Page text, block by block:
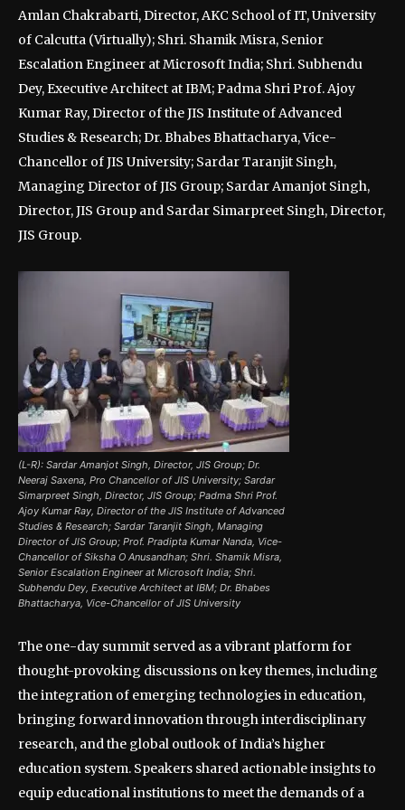
Amlan Chakrabarti, Director, AKC School of IT, University
of Calcutta (Virtually); Shri. Shamik Misra, Senior
Escalation Engineer at Microsoft India; Shri. Subhendu
Dey, Executive Architect at IBM; Padma Shri Prof. Ajoy
Kumar Ray, Director of the JIS Institute of Advanced
Studies & Research; Dr. Bhabes Bhattacharya, Vice-
Chancellor of JIS University; Sardar Taranjit Singh,
Managing Director of JIS Group; Sardar Amanjot Singh,
Director, JIS Group and Sardar Simarpreet Singh, Director,
JIS Group.
(L-R): Sardar Amanjot Singh, Director, JIS Group; Dr.
Neeraj Saxena, Pro Chancellor of JIS University; Sardar
Simarpreet Singh, Director, JIS Group; Padma Shri Prof.
Ajoy Kumar Ray, Director of the JIS Institute of Advanced
Studies & Research; Sardar Taranjit Singh, Managing
Director of JIS Group; Prof. Pradipta Kumar Nanda, Vice-
Chancellor of Siksha O Anusandhan; Shri. Shamik Misra,
Senior Escalation Engineer at Microsoft India; Shri.
Subhendu Dey, Executive Architect at IBM; Dr. Bhabes
Bhattacharya, Vice-Chancellor of JIS University
The one-day summit served as a vibrant platform for
thought-provoking discussions on key themes, including
the integration of emerging technologies in education,
bringing forward innovation through interdisciplinary
research, and the global outlook of India’s higher
education system. Speakers shared actionable insights to
equip educational institutions to meet the demands of a